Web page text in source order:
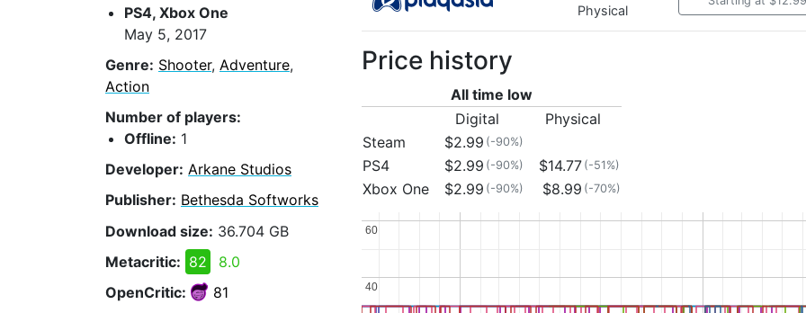
PS4, Xbox One
May 5, 2017
Genre: Shooter, Adventure,
Action
Number of players:
Offline: 1
Developer: Arkane Studios
Publisher: Bethesda Softworks
Download size: 36.704 GB
Metacritic: 82
8.0
OpenCritic:
81
Physical
Price history
All time low
Digital
Physical
Steam
$2.99 (-90%)
PS4 $2.99 (-90%) $14.77 (-51%)
Xbox One $2.99 (-90%) $8.99 (-70%)
40
40
60
60